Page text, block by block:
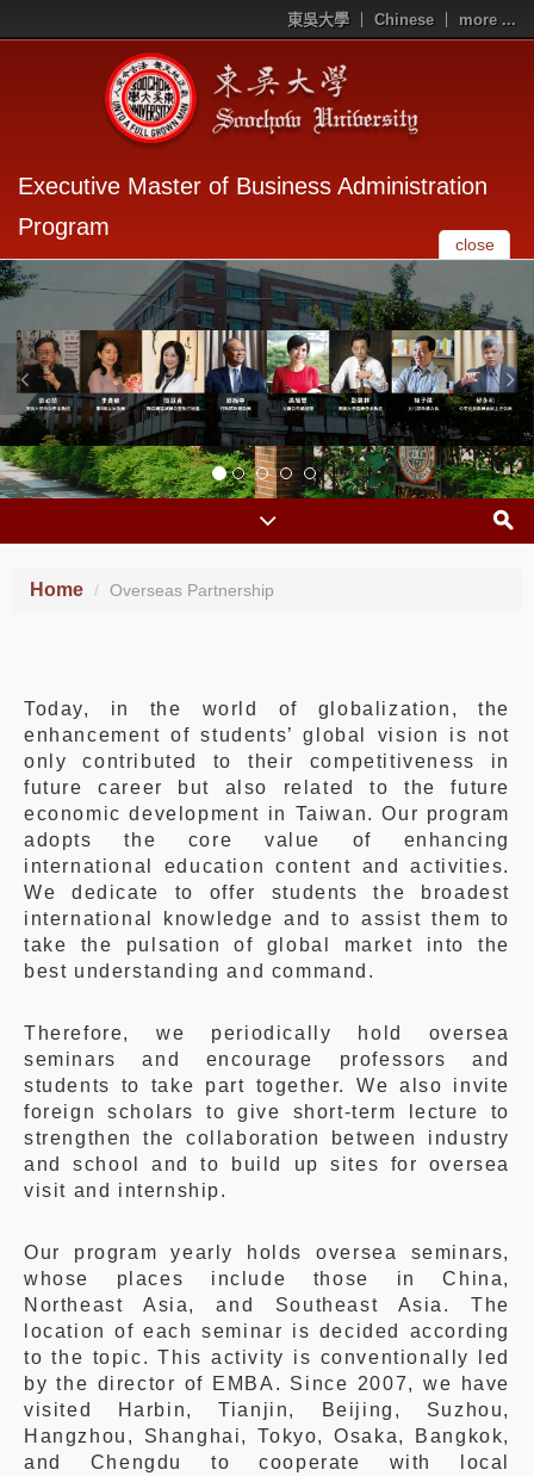
東吳大學 Chinese more ...
Executive Master of Business Administration
Program
close
Home Overseas Partnership
Today, in the world of globalization, the
enhancement of students’ global vision is not
only contributed to their competitiveness in
future career but also related to the future
economic development in Taiwan. Our program
adopts the core value of enhancing
international education content and activities.
We dedicate to offer students the broadest
international knowledge and to assist them to
take the pulsation of global market into the
best understanding and command.
Therefore, we periodically hold oversea
seminars and encourage professors and
students to take part together. We also invite
foreign scholars to give short-term lecture to
strengthen the collaboration between industry
and school and to build up sites for oversea
visit and internship.
Our program yearly holds oversea seminars,
whose places include those in China,
Northeast Asia, and Southeast Asia. The
location of each seminar is decided according
to the topic. This activity is conventionally led
by the director of EMBA. Since 2007, we have
visited Harbin, Tianjin, Beijing, Suzhou,
Hangzhou, Shanghai, Tokyo, Osaka, Bangkok,
and Chengdu to cooperate with local